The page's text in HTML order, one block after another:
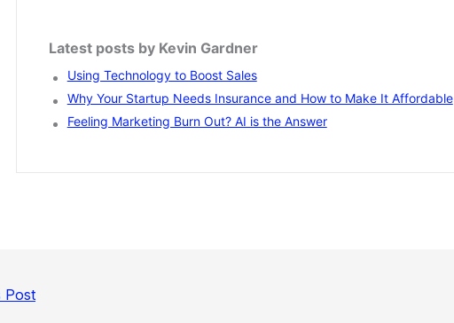
Latest posts by Kevin Gardner
Using Technology to Boost Sales
Why Your Startup Needs Insurance and How to Make It Affordable
Feeling Marketing Burn Out? AI is the Answer
Post